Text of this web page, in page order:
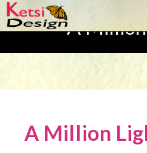
A
A Million